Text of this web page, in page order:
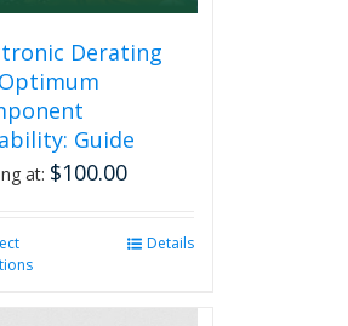
product
Derating
Guide
at: $100.00
Details